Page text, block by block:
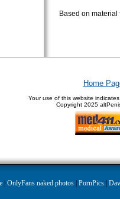
Based on
Home
Your use of this website
Copyright 2025
| OnlyFans naked photos| PornPics|